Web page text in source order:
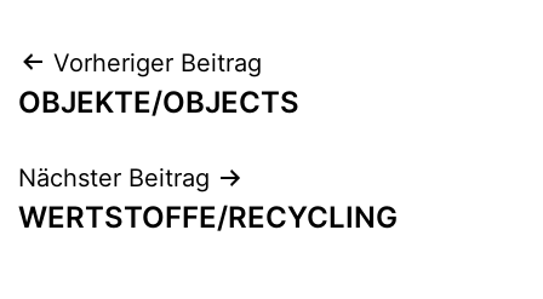
Beitragsnavigation
Vorheriger Beitrag
OBJEKTE/OBJECTS
Nächster Beitrag
WERTSTOFFE/RECYCLING